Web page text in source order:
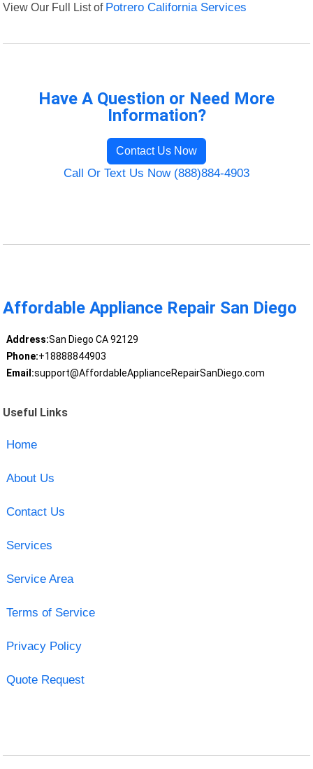
View Our Full List of Potrero California Services
Have A Question or Need More
Information?
Contact Us Now
Call Or Text Us Now (888)884-4903
Affordable Appliance Repair San Diego
Address:San Diego CA 92129
Phone:+18888844903
Email:support@AffordableApplianceRepairSanDiego.com
Useful Links
Home
About Us
Contact Us
Services
Service Area
Terms of Service
Privacy Policy
Quote Request